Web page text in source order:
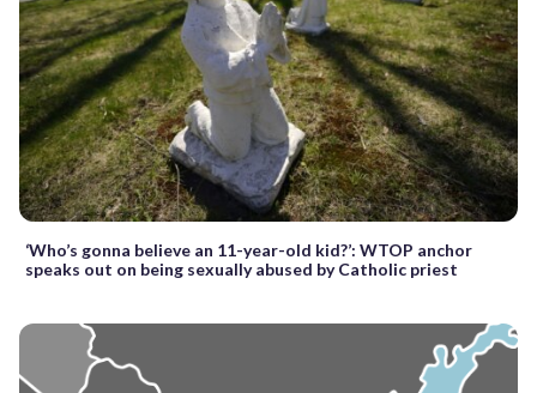
‘Who’s gonna believe an 11-year-old kid?’: WTOP anchor
speaks out on being sexually abused by Catholic priest